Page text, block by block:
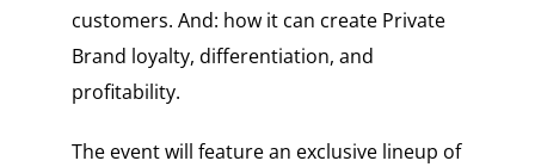
customers. And: how it can create Private
Brand loyalty, differentiation, and
profitability.
The event will feature an exclusive lineup of